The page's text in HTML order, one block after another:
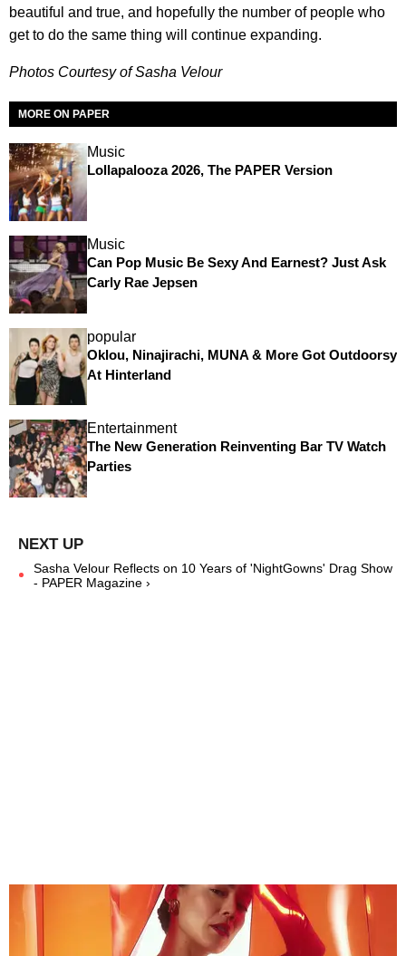
beautiful and true, and hopefully the number of people who
get to do the same thing will continue expanding.
Photos Courtesy of Sasha Velour
MORE ON PAPER
Music
Lollapalooza 2026, The PAPER Version
Music
Can Pop Music Be Sexy And Earnest? Just Ask
Carly Rae Jepsen
popular
Oklou, Ninajirachi, MUNA & More Got Outdoorsy
At Hinterland
Entertainment
The New Generation Reinventing Bar TV Watch
Parties
Sasha Velour Reflects on 10 Years of 'NightGowns' Drag Show
- PAPER Magazine ›